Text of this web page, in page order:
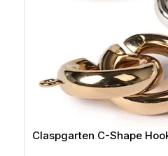
Claspgarten C-Shape